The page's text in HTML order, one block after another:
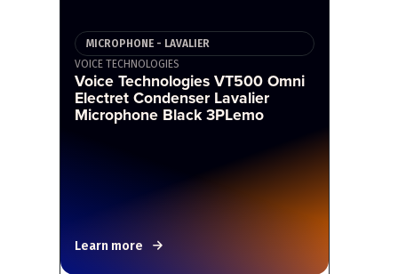
MICROPHONE - LAVALIER
VOICE TECHNOLOGIES
Voice Technologies VT500 Omni
Electret Condenser Lavalier
Microphone Black 3PLemo
Learn more